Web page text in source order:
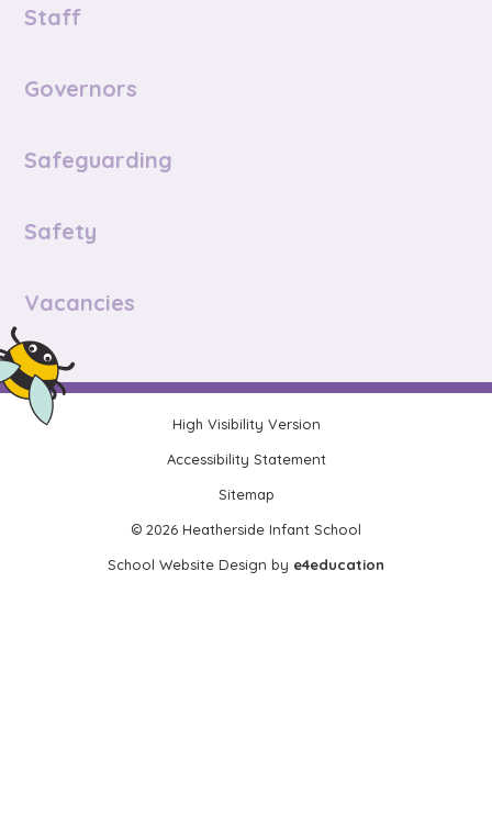
Staff
Governors
Safeguarding
Safety
Vacancies
High Visibility Version
Accessibility Statement
Sitemap
© 2026 Heatherside Infant School
School Website Design by e4education